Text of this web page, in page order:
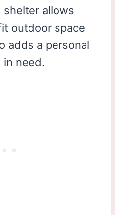
shelter allows
outdoor space
adds a personal
need.